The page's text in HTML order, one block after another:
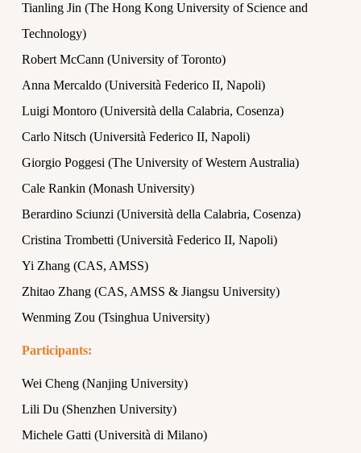
Tianling Jin (The Hong Kong University of Science and
Technology)
Robert McCann (University of Toronto)
Anna Mercaldo (Università Federico II, Napoli)
Luigi Montoro (Università della Calabria, Cosenza)
Carlo Nitsch (Università Federico II, Napoli)
Giorgio Poggesi (The University of Western Australia)
Cale Rankin (Monash University)
Berardino Sciunzi (Università della Calabria, Cosenza)
Cristina Trombetti (Università Federico II, Napoli)
Yi Zhang (CAS, AMSS)
Zhitao Zhang (CAS, AMSS & Jiangsu University)
Wenming Zou (Tsinghua University)
Participants:
Wei Cheng (Nanjing University)
Lili Du (Shenzhen University)
Michele Gatti (Università di Milano)